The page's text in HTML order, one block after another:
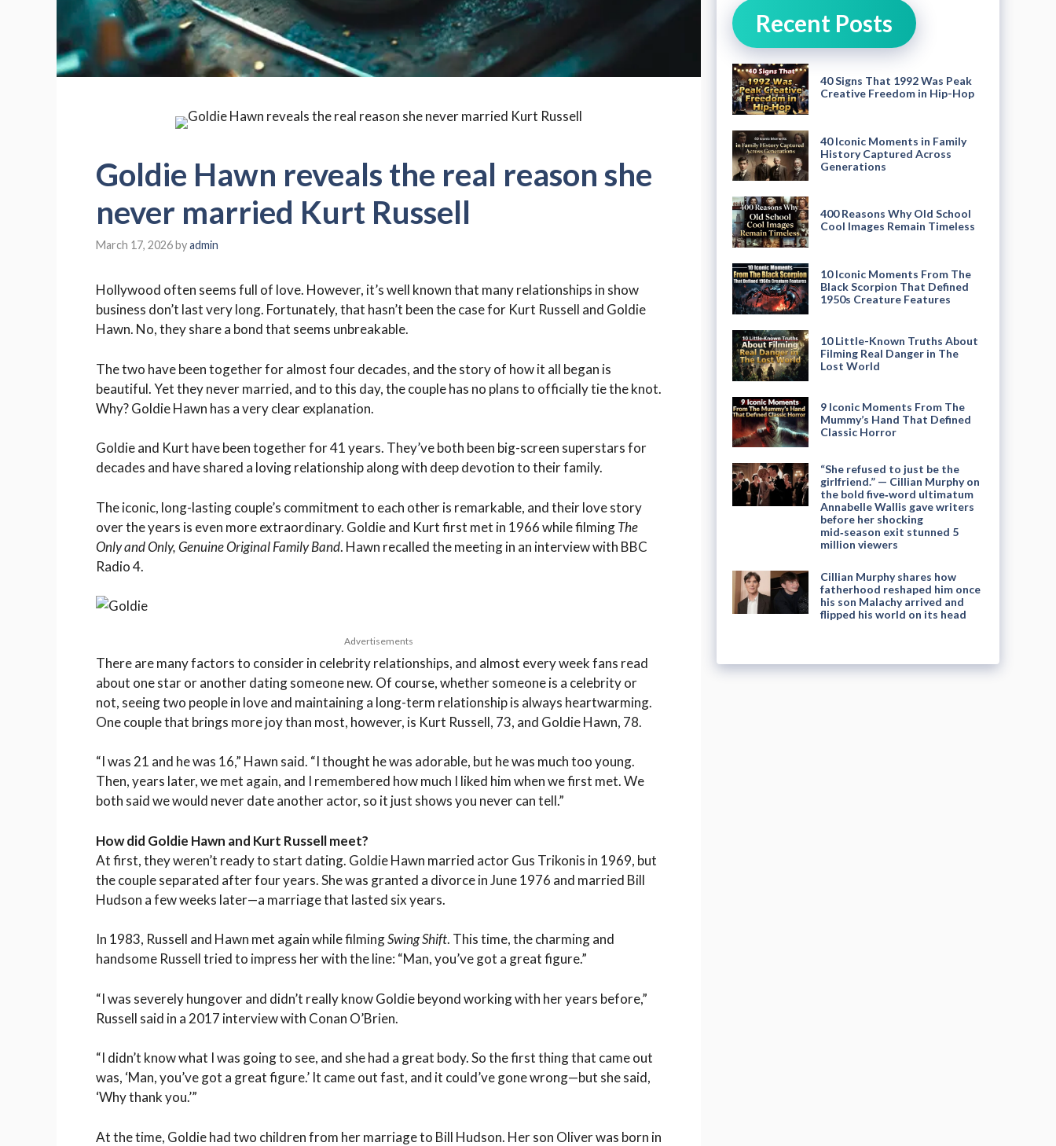
Goldie Hawn reveals the real reason she
never married Kurt Russell
March 17, 2026byadmin
Hollywood often seems full of love. However, it’s well known that many relationships in show
business don’t last very long. Fortunately, that hasn’t been the case for Kurt Russell and Goldie
Hawn. No, they share a bond that seems unbreakable.
The two have been together for almost four decades, and the story of how it all began is
beautiful. Yet they never married, and to this day, the couple has no plans to officially tie the knot.
Why? Goldie Hawn has a very clear explanation.
Goldie and Kurt have been together for 41 years. They’ve both been big-screen superstars for
decades and have shared a loving relationship along with deep devotion to their family.
The iconic, long-lasting couple’s commitment to each other is remarkable, and their love story
over the years is even more extraordinary. Goldie and Kurt first met in 1966 while filmingThe
Only and Only, Genuine Original Family Band. Hawn recalled the meeting in an interview with BBC
Radio 4.
Advertisements
There are many factors to consider in celebrity relationships, and almost every week fans read
about one star or another dating someone new. Of course, whether someone is a celebrity or
not, seeing two people in love and maintaining a long-term relationship is always heartwarming.
One couple that brings more joy than most, however, is Kurt Russell, 73, and Goldie Hawn, 78.
“I was 21 and he was 16,” Hawn said. “I thought he was adorable, but he was much too young.
Then, years later, we met again, and I remembered how much I liked him when we first met. We
both said we would never date another actor, so it just shows you never can tell.”
How did Goldie Hawn and Kurt Russell meet?
At first, they weren’t ready to start dating. Goldie Hawn married actor Gus Trikonis in 1969, but
the couple separated after four years. She was granted a divorce in June 1976 and married Bill
Hudson a few weeks later—a marriage that lasted six years.
In 1983, Russell and Hawn met again while filmingSwing Shift. This time, the charming and
handsome Russell tried to impress her with the line: “Man, you’ve got a great figure.”
“I was severely hungover and didn’t really know Goldie beyond working with her years before,”
Russell said in a 2017 interview with Conan O’Brien.
“I didn’t know what I was going to see, and she had a great body. So the first thing that came out
was, ‘Man, you’ve got a great figure.’ It came out fast, and it could’ve gone wrong—but she said,
‘Why thank you.’”
At the time, Goldie had two children from her marriage to Bill Hudson. Her son Oliver was born in
Recent Posts
40 Signs That 1992 Was Peak
Creative Freedom in Hip-Hop
40 Iconic Moments in Family
History Captured Across
Generations
400 Reasons Why Old School
Cool Images Remain Timeless
10 Iconic Moments From The
Black Scorpion That Defined
1950s Creature Features
10 Little-Known Truths About
Filming Real Danger in The
Lost World
9 Iconic Moments From The
Mummy’s Hand That Defined
Classic Horror
“She refused to just be the
girlfriend.” — Cillian Murphy on
the bold five‑word ultimatum
Annabelle Wallis gave writers
before her shocking
mid‑season exit stunned 5
million viewers
Cillian Murphy shares how
fatherhood reshaped him once
his son Malachy arrived and
flipped his world on its head